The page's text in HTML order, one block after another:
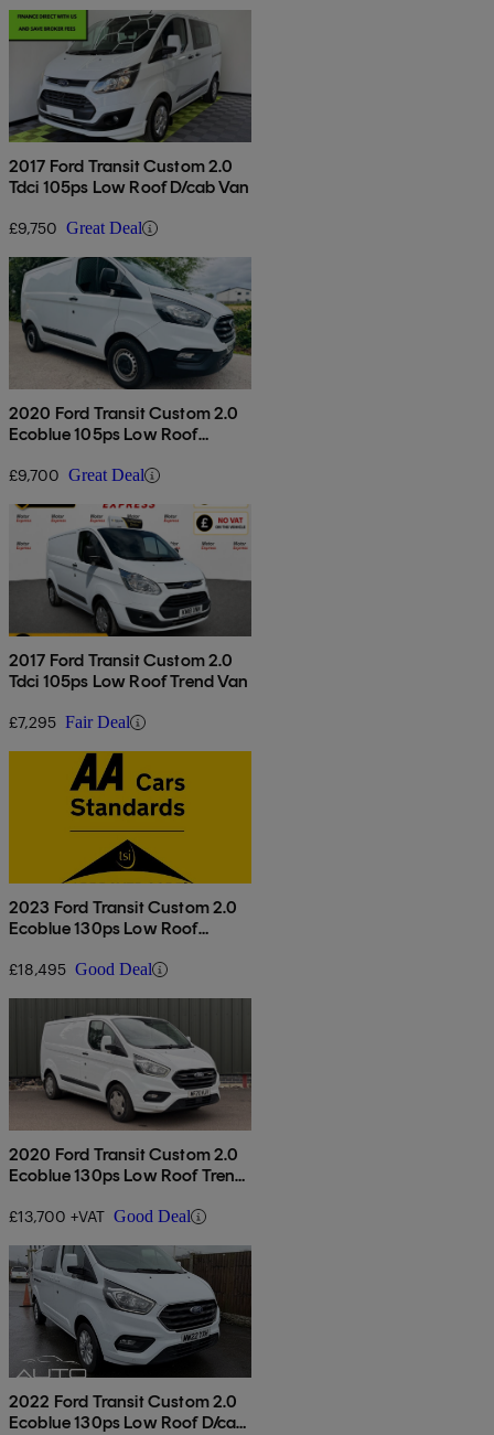
2017 Ford Transit Custom 2.0
Tdci 105ps Low Roof D/cab Van
£9,750 Great Deal
2020 Ford Transit Custom 2.0
Ecoblue 105ps Low Roof
£9,700 Great Deal
2017 Ford Transit Custom 2.0
Tdci 105ps Low Roof Trend Van
£7,295 Fair Deal
2023 Ford Transit Custom 2.0
Ecoblue 130ps Low Roof
£18,495 Good Deal
2020 Ford Transit Custom 2.0
Ecoblue 130ps Low Roof Trend
£13,700 +VAT Good Deal
2022 Ford Transit Custom 2.0
Ecoblue 130ps Low Roof D/cab